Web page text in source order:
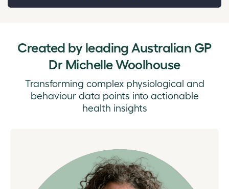
Created by leading Australian GP
Dr Michelle Woolhouse
Transforming complex physiological and
behaviour data points into actionable
health insights